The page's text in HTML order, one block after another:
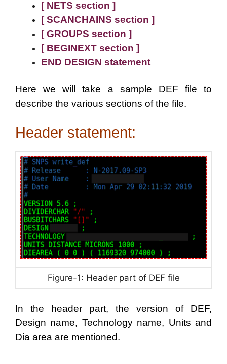
[ NETS section ]
[ SCANCHAINS section ]
[ GROUPS section ]
[ BEGINEXT section ]
END DESIGN statement
Here we will take a sample DEF file to
describe the various sections of the file.
Header statement:
Figure-1: Header part of DEF file
In the header part, the version of DEF,
Design name, Technology name, Units and
Dia area are mentioned.